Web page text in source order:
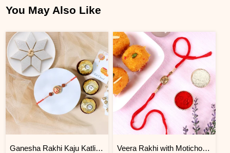
You May Also Like
Ganesha Rakhi Kaju Katli & Ferrero Combo Veera Rakhi with Motichoor Ladoo